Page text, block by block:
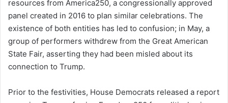
resources from America250, a congressionally approved
panel created in 2016 to plan similar celebrations. The
existence of both entities has led to confusion; in May, a
group of performers withdrew from the Great American
State Fair, asserting they had been misled about its
connection to Trump.
Prior to the festivities, House Democrats released a report